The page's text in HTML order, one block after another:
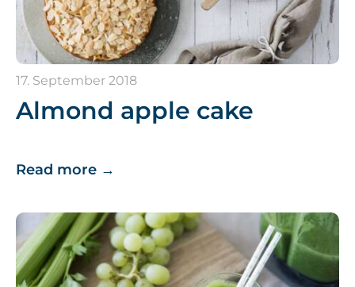
17. September 2018
Almond apple cake
Read more →